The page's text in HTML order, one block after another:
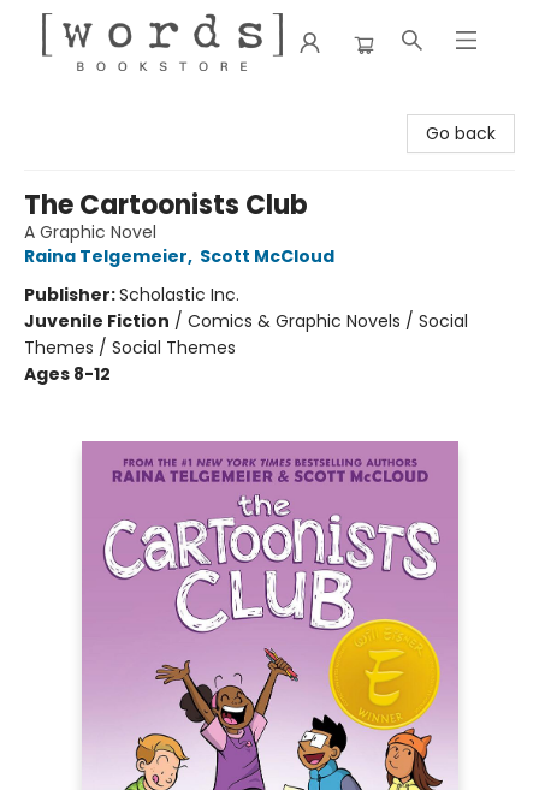
Go back
The Cartoonists Club
A Graphic Novel
Raina Telgemeier, Scott McCloud
Publisher:Scholastic Inc.
Juvenile Fiction / Comics & Graphic Novels / Social
Themes / Social Themes
Ages 8-12